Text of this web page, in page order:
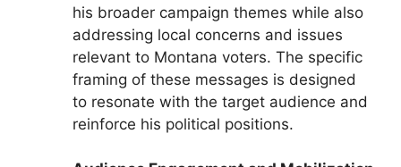
his broader campaign themes while also
addressing local concerns and issues
relevant to Montana voters. The specific
framing of these messages is designed
to resonate with the target audience and
reinforce his political positions.